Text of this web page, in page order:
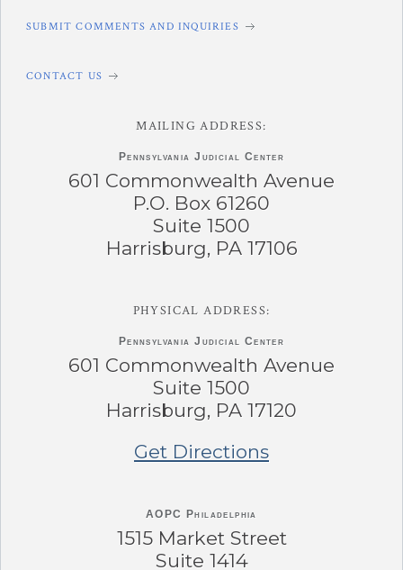
SUBMIT COMMENTS AND INQUIRIES
CONTACT US
MAILING ADDRESS:
Pennsylvania Judicial Center
601 Commonwealth Avenue
P.O. Box 61260
Suite 1500
Harrisburg, PA 17106
PHYSICAL ADDRESS:
Pennsylvania Judicial Center
601 Commonwealth Avenue
Suite 1500
Harrisburg, PA 17120
Get Directions
AOPC Philadelphia
1515 Market Street
Suite 1414